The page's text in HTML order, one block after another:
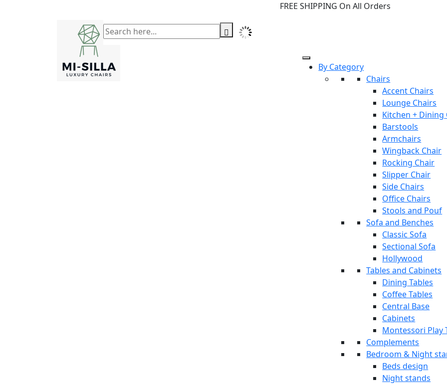
FREE SHIPPING On All Orders
By Category
Chairs
Accent Chairs
Lounge Chairs
Kitchen + Dining
Barstools
Armchairs
Wingback Chair
Rocking Chair
Slipper Chair
Side Chairs
Office Chairs
Stools and Pouf
Sofa and Benches
Classic Sofa
Sectional Sofa
Hollywood
Tables and Cabinets
Dining Tables
Coffee Tables
Central Base
Cabinets
Montessori Play
Complements
Bedroom & Night
Beds design
Night stands